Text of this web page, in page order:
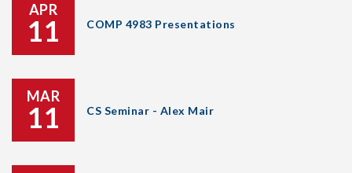
APR
11 COMP 4983 Presentations
MAR
11 CS Seminar - Alex Mair